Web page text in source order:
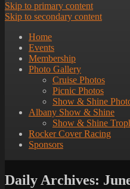
Skip to primary content
Skip to secondary content
Home
Events
Membership
Photo Gallery
Cruise Photos
Picnic Photos
Show & Shine
Albany Show & Shine
Show & Shine
Rocker Cover Racing
Sponsors
Daily Archives: